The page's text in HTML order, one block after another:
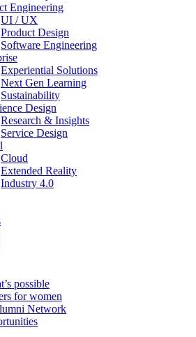
Engineering
UI / UX
Product Design
Software Engineering
Experiential Solutions
Next Gen Learning
Sustainability
Design
Research & Insights
Service Design
Cloud
Extended Reality
Industry 4.0
possible
for women
Network